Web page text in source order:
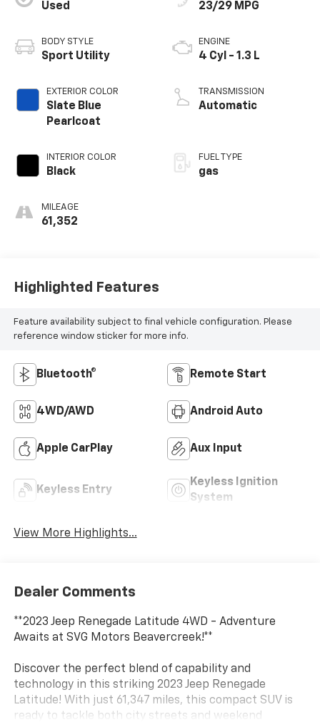
Used
BODY STYLE
Sport Utility
EXTERIOR COLOR
Slate Blue
Pearlcoat
INTERIOR COLOR
Black
MILEAGE
61,352
23/29 MPG
ENGINE
4 Cyl - 1.3 L
TRANSMISSION
Automatic
FUEL TYPE
gas
Highlighted Features
Feature availability subject to final vehicle configuration. Please
reference window sticker for more info.
Bluetooth® Remote Start
4WD/AWD Android Auto
Apple CarPlay Aux Input
Keyless Entry
Keyless Ignition
System
View More Highlights...
Dealer Comments
**2023 Jeep Renegade Latitude 4WD - Adventure
Awaits at SVG Motors Beavercreek!**
Discover the perfect blend of capability and
technology in this striking 2023 Jeep Renegade
Latitude! With just 61,347 miles, this compact SUV is
ready to tackle both city streets and weekend